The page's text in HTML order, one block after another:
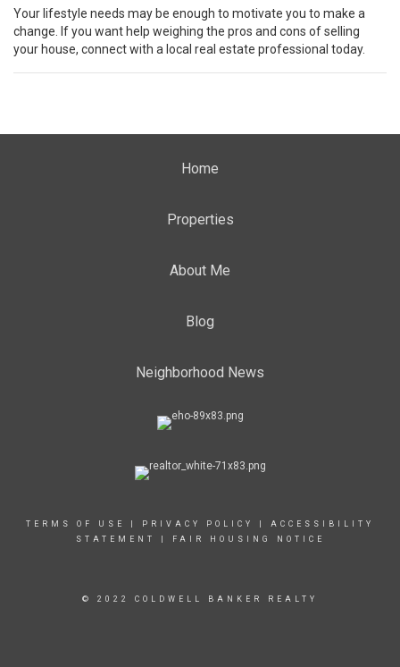
Your lifestyle needs may be enough to motivate you to make a
change. If you want help weighing the pros and cons of selling
your house, connect with a local real estate professional today.
Home
Properties
About Me
Blog
Neighborhood News
TERMS OF USE PRIVACY POLICY
ACCESSIBILITY
STATEMENT
FAIR HOUSING NOTICE
© 2022 COLDWELL BANKER REALTY